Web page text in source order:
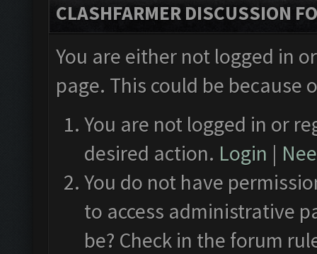
CLASHFARMER DISCUSSION
You are either not logged in
page. This could be
You are not logged in or
desired action. Login |
You do not have
to access administrative
be? Check in the forum